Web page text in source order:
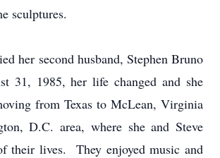
sculptures.
her second husband, Stephen Bruno
31, 1985, her life changed and she
from Texas to McLean, Virginia
D.C. area, where she and Steve
their lives. They enjoyed music and